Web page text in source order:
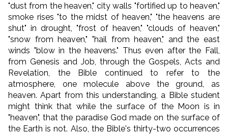
"dust from the heaven," city walls "fortified up to heaven,"
smoke rises "to the midst of heaven," "the heavens are
shut" in drought, "frost of heaven," "clouds of heaven,"
"snow from heaven," "hail from heaven," and the east
winds "blow in the heavens." Thus even after the Fall,
from Genesis and Job, through the Gospels, Acts and
Revelation, the Bible continued to refer to the
atmosphere, one molecule above the ground, as
heaven. Apart from this understanding, a Bible student
might think that while the surface of the Moon is in
"heaven", that the paradise God made on the surface of
the Earth is not. Also, the Bible's thirty-two occurrences